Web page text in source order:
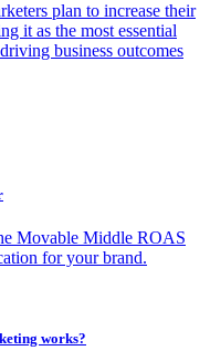
plan to increase their
it as the most essential
business outcomes
Movable Middle ROAS
for your brand.
works?